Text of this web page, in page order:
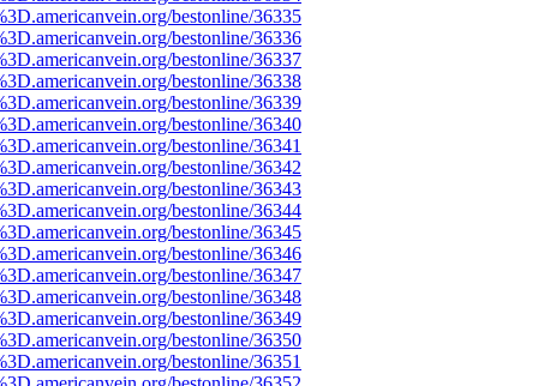
bestonline/36335
bestonline/36336
bestonline/36337
bestonline/36338
bestonline/36339
bestonline/36340
bestonline/36341
bestonline/36342
bestonline/36343
bestonline/36344
bestonline/36345
bestonline/36346
bestonline/36347
bestonline/36348
bestonline/36349
bestonline/36350
bestonline/36351